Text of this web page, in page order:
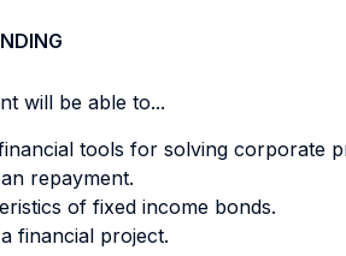
will be able to...
tools for solving corporate
repayment.
of fixed income bonds.
financial project.